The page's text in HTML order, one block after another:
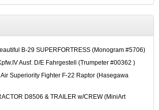
B-29 SUPERFORTRESS (Monogram #5706)
Ausf. D/E Fahrgestell (Trumpeter #00362 )
Air Superiority Fighter F-22 Raptor (Hasegawa
D8506 & TRAILER w/CREW (MiniArt